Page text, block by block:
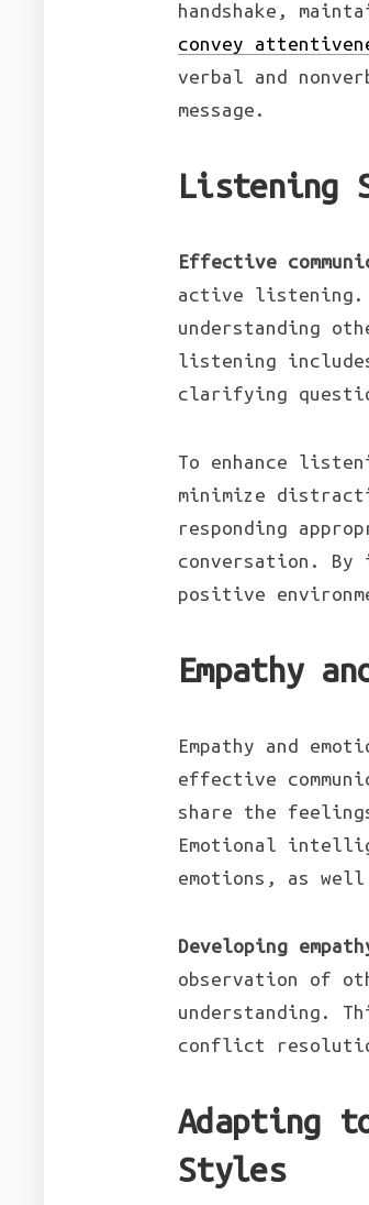
handshake,
convey
verbal and
message.
Listening
Effective
active
understanding
listening
clarifying
To enhance
minimize
responding
conversation.
positive
Empathy
Empathy and
effective
share the
Emotional
emotions, as
Developing
observation of
understanding.
conflict
Adapting
Styles